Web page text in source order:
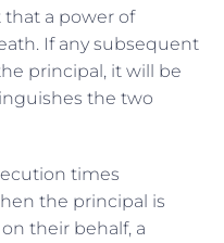
that a power of
If any subsequent
principal, it will be
the two
times
the principal is
their behalf, a